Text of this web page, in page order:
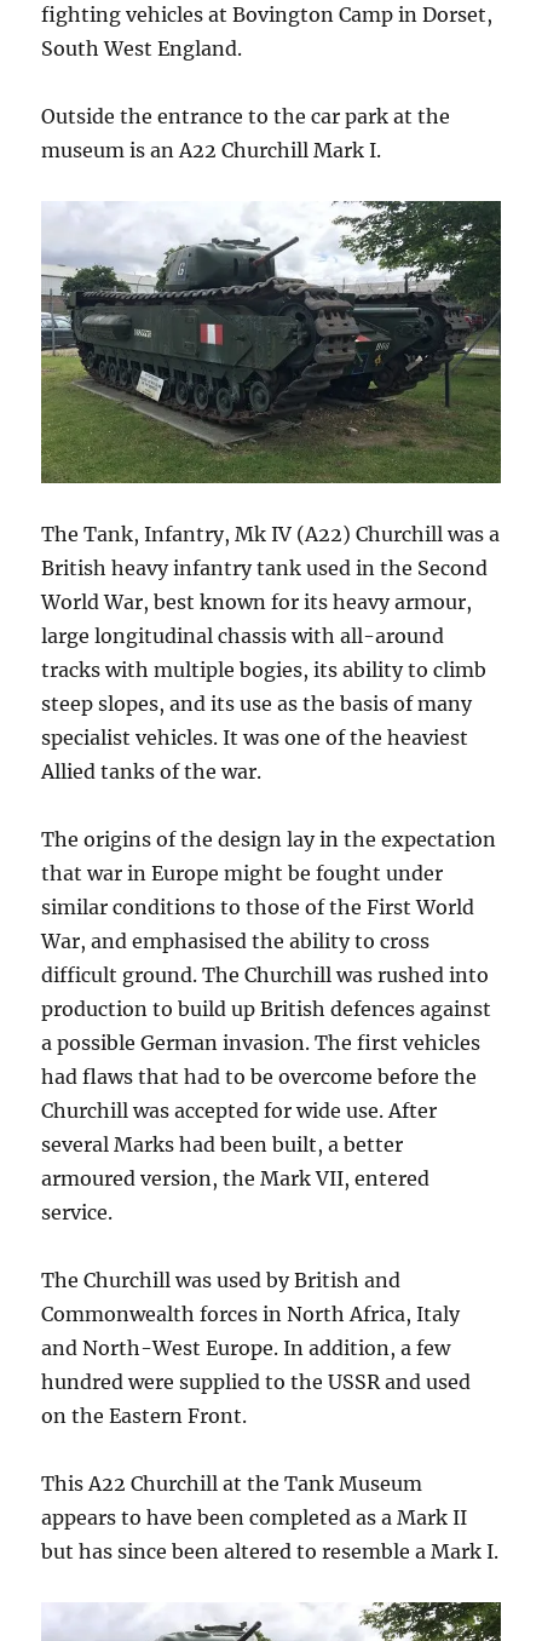
fighting vehicles at Bovington Camp in Dorset,
South West England.
Outside the entrance to the car park at the
museum is an A22 Churchill Mark I.
The Tank, Infantry, Mk IV (A22) Churchill was a
British heavy infantry tank used in the Second
World War, best known for its heavy armour,
large longitudinal chassis with all-around
tracks with multiple bogies, its ability to climb
steep slopes, and its use as the basis of many
specialist vehicles. It was one of the heaviest
Allied tanks of the war.
The origins of the design lay in the expectation
that war in Europe might be fought under
similar conditions to those of the First World
War, and emphasised the ability to cross
difficult ground. The Churchill was rushed into
production to build up British defences against
a possible German invasion. The first vehicles
had flaws that had to be overcome before the
Churchill was accepted for wide use. After
several Marks had been built, a better
armoured version, the Mark VII, entered
service.
The Churchill was used by British and
Commonwealth forces in North Africa, Italy
and North-West Europe. In addition, a few
hundred were supplied to the USSR and used
on the Eastern Front.
This A22 Churchill at the Tank Museum
appears to have been completed as a Mark II
but has since been altered to resemble a Mark I.